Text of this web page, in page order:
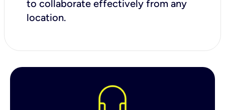
to collaborate effectively from any
location.